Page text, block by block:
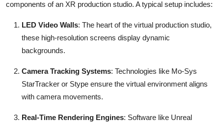
components of an XR production studio. A typical setup includes:
LED Video Walls: The heart of the virtual production studio,
these high-resolution screens display dynamic
backgrounds.
Camera Tracking Systems: Technologies like Mo-Sys
StarTracker or Stype ensure the virtual environment aligns
with camera movements.
Real-Time Rendering Engines: Software like Unreal